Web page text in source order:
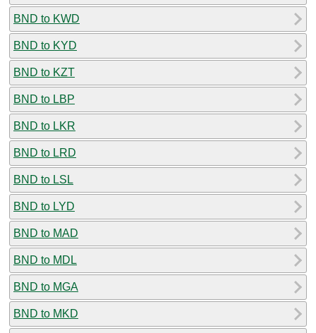
BND to KWD
BND to KYD
BND to KZT
BND to LBP
BND to LKR
BND to LRD
BND to LSL
BND to LYD
BND to MAD
BND to MDL
BND to MGA
BND to MKD